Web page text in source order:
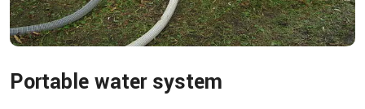
Portable water system